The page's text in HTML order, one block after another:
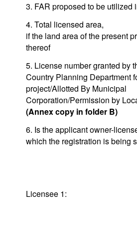
3. FAR proposed to be utilized
4. Total licensed area,
if the land area of the present
thereof
5. License number granted by
Country Planning Department
project/Allotted By Municipal
Corporation/Permission by
(Annex copy in folder B)
6. Is the applicant owner-
which the registration is being
Licensee 1: